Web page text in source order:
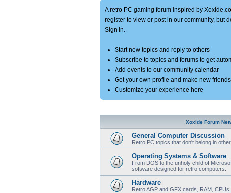
A retro PC gaming forum inspired by
register to view or post in our community, but
Sign In.
Start new topics and reply to others
Subscribe to topics and forums to get
Add events to our community calendar
Get your own profile and make new friends
Customize your experience here
Xoxide Forum
General Computer Discussion
Retro PC topics that don't belong in
Operating Systems & Software
From DOS to the unholy child of
software designed for retro computers.
Hardware
Retro AGP and GFX cards, RAM,